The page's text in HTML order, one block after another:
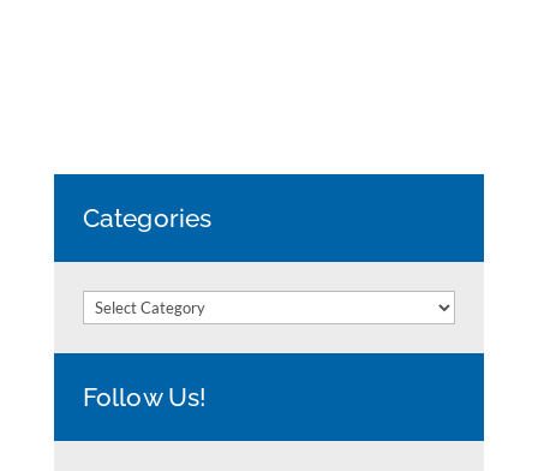
Categories
Categories
Follow Us!